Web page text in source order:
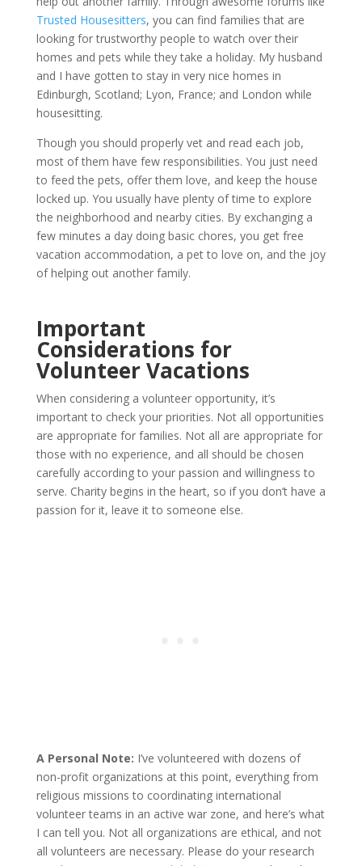
Trusted Housesitters, you can find families that are
looking for trustworthy people to watch over their
homes and pets while they take a holiday. My husband
and I have gotten to stay in very nice homes in
Edinburgh, Scotland; Lyon, France; and London while
housesitting.
Though you should properly vet and read each job,
most of them have few responsibilities. You just need
to feed the pets, offer them love, and keep the house
locked up. You usually have plenty of time to explore
the neighborhood and nearby cities. By exchanging a
few minutes a day doing basic chores, you get free
vacation accommodation, a pet to love on, and the joy
of helping out another family.
Important
Considerations for
Volunteer Vacations
When considering a volunteer opportunity, it’s
important to check your priorities. Not all opportunities
are appropriate for families. Not all are appropriate for
those with no experience, and all should be chosen
carefully according to your passion and willingness to
serve. Charity begins in the heart, so if you don’t have a
passion for it, leave it to someone else.
A Personal Note: I’ve volunteered with dozens of
non-profit organizations at this point, everything from
religious missions to coordinating international
volunteer teams in an active war zone, and here’s what
I can tell you. Not all organizations are ethical, and not
all volunteers are necessary. Please do your research